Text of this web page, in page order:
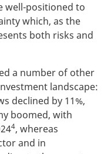
well-positioned to
which, as the
both risks and
a number of other
landscape:
declined by 11%,
boomed, with
4, whereas
and in